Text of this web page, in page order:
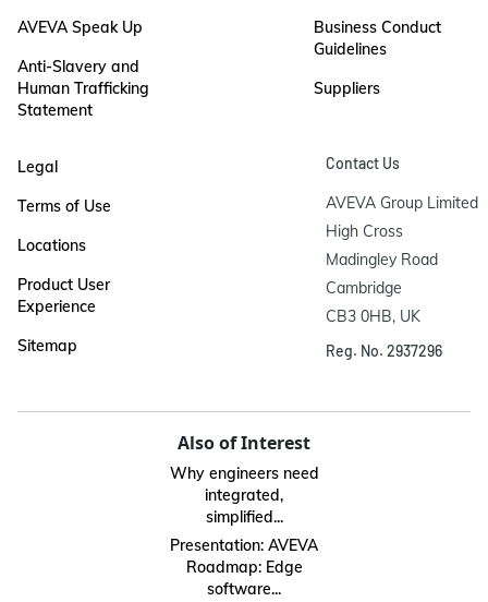
AVEVA Speak Up
Anti-Slavery and
Human Trafficking
Statement
Business Conduct
Guidelines
Suppliers
Legal
Terms of Use
Locations
Product User
Experience
Sitemap
Contact Us
AVEVA Group Limited
High Cross
Madingley Road
Cambridge
CB3 0HB, UK
Reg. No. 2937296
Also of Interest
Why engineers need
integrated,
simplified...
Presentation: AVEVA
Roadmap: Edge
software...